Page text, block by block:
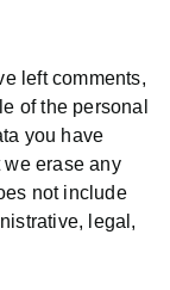
left comments,
of the personal
you have
we erase any
not include
legal,